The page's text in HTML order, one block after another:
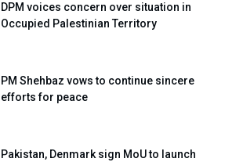
DPM voices concern over situation in
Occupied Palestinian Territory
PM Shehbaz vows to continue sincere
efforts for peace
Pakistan, Denmark sign MoU to launch